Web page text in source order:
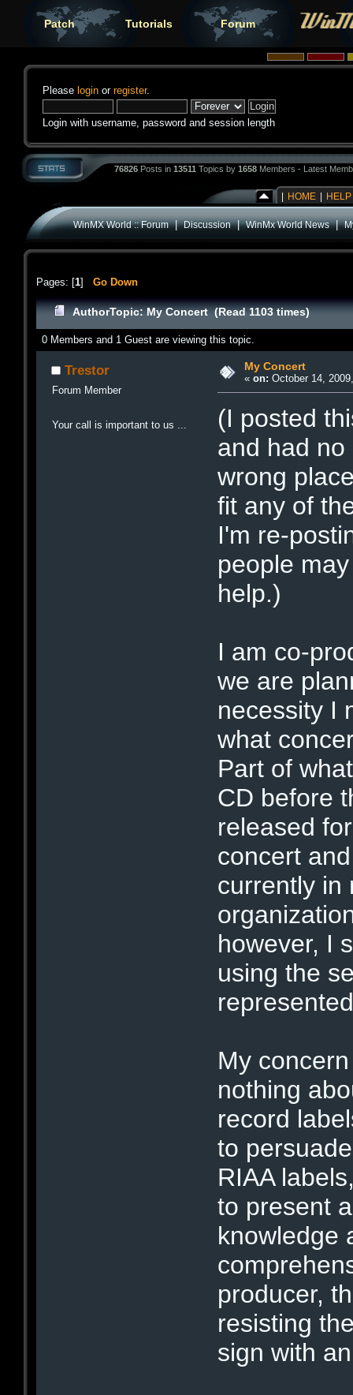
Patch Tutorials Forum
Please login or register.
Login with username, password and session length
76826 Posts in 13511 Topics by 1658 Members - Latest
HOME HELP
WinMX World :: Forum|Discussion|WinMx World News|
Pages: [1] Go Down
AuthorTopic: My Concert (Read 1103 times)
0 Members and 1 Guest are viewing this topic.
Trestor
Forum Member
Your call is important to us ...
My Concert
« on: October 14,
(I posted
and had
wrong
fit any of
I'm re-
people
help.)
I am co-
we are
necessity I
what
Part of
CD before
released
concert
currently in
however, I
using the
My
nothing
record
to
RIAA
to present
knowledge
producer,
resisting
sign with